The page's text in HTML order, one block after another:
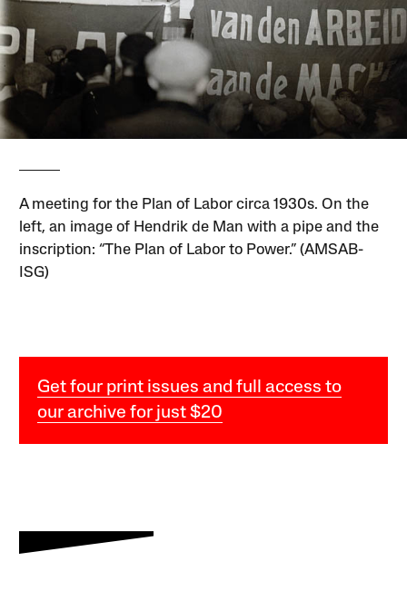
A meeting for the Plan of Labor circa 1930s. On the
left, an image of Hendrik de Man with a pipe and the
inscription: “The Plan of Labor to Power.” (AMSAB-
ISG)
Get four print issues and full access to
our archive for just $20